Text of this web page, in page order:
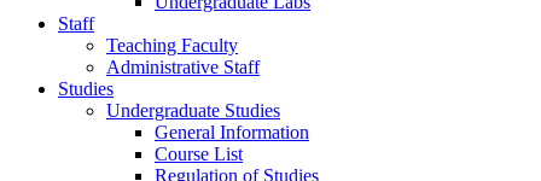
Staff
Teaching Faculty
Administrative Staff
Studies
Undergraduate Studies
General Information
Course List
Regulation of Studies